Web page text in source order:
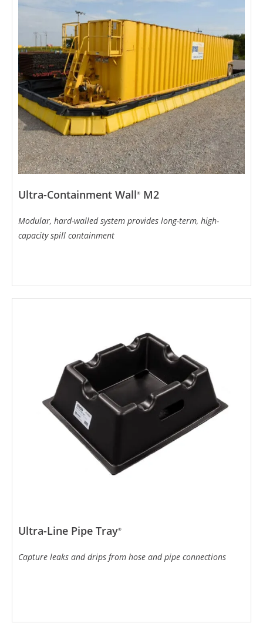
Ultra-Containment Wall® M2
Modular, hard-walled system provides long-term, high-
capacity spill containment
Ultra-Line Pipe Tray®
Capture leaks and drips from hose and pipe connections